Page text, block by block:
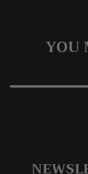
YOU